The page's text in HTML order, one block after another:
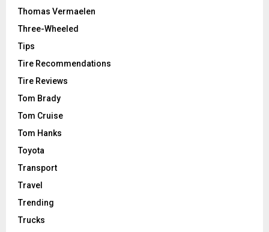
Thomas Vermaelen
Three-Wheeled
Tips
Tire Recommendations
Tire Reviews
Tom Brady
Tom Cruise
Tom Hanks
Toyota
Transport
Travel
Trending
Trucks